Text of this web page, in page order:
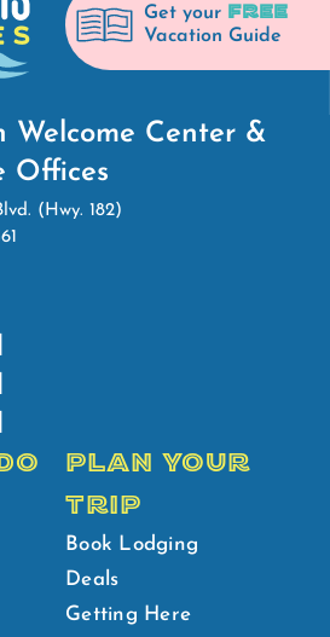
Get your FREE
Vacation Guide
Welcome Center &
Offices
(Hwy. 182)
PLAN YOUR
TRIP
Book Lodging
Deals
Getting Here